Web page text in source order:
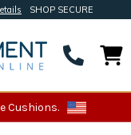
SHOP SECURE
Cushions.